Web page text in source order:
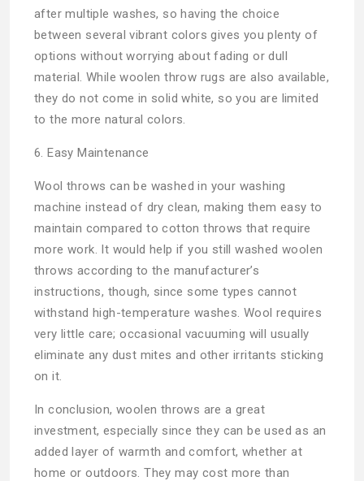
after multiple washes, so having the choice
between several vibrant colors gives you plenty of
options without worrying about fading or dull
material. While woolen throw rugs are also available,
they do not come in solid white, so you are limited
to the more natural colors.
6. Easy Maintenance
Wool throws can be washed in your washing
machine instead of dry clean, making them easy to
maintain compared to cotton throws that require
more work. It would help if you still washed woolen
throws according to the manufacturer’s
instructions, though, since some types cannot
withstand high-temperature washes. Wool requires
very little care; occasional vacuuming will usually
eliminate any dust mites and other irritants sticking
on it.
In conclusion, woolen throws are a great
investment, especially since they can be used as an
added layer of warmth and comfort, whether at
home or outdoors. They may cost more than